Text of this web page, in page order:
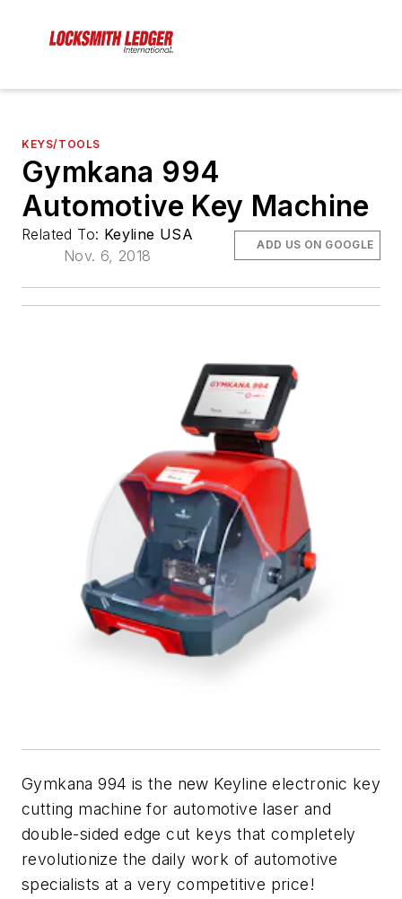
KEYS/TOOLS
Gymkana 994
Automotive Key Machine
Related To: Keyline USA
Nov. 6, 2018
ADD US ON GOOGLE
Gymkana 994 is the new Keyline electronic key
cutting machine for automotive laser and
double-sided edge cut keys that completely
revolutionize the daily work of automotive
specialists at a very competitive price!